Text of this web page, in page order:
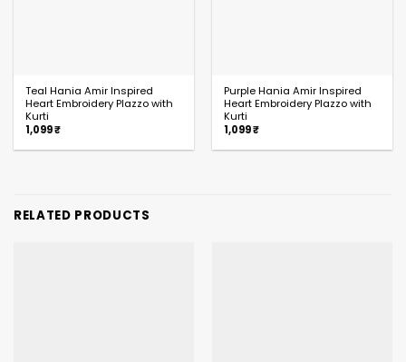
Teal Hania Amir Inspired
Heart Embroidery Plazzo with
Kurti
1,099₹
Purple Hania Amir Inspired
Heart Embroidery Plazzo with
Kurti
1,099₹
RELATED PRODUCTS